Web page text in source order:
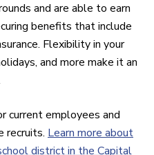
and are able to earn
benefits that include
Flexibility in your
and more make it an
current employees and
recruits. Learn more about
district in the Capital